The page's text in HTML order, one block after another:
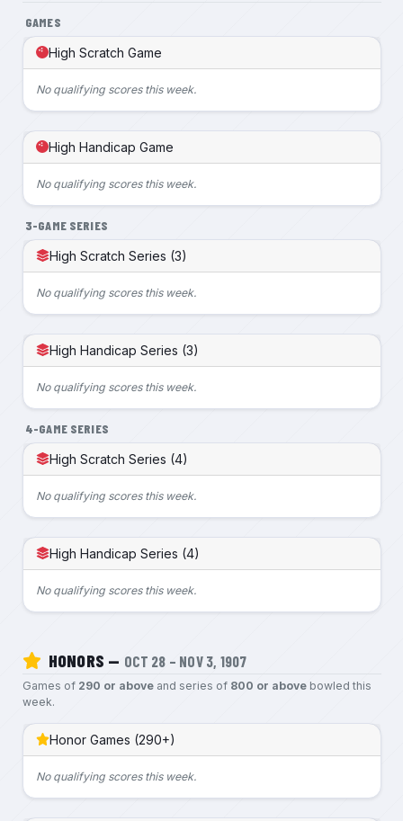
GAMES
High Scratch Game
No qualifying scores this week.
High Handicap Game
No qualifying scores this week.
3-GAME SERIES
High Scratch Series (3)
No qualifying scores this week.
High Handicap Series (3)
No qualifying scores this week.
4-GAME SERIES
High Scratch Series (4)
No qualifying scores this week.
High Handicap Series (4)
No qualifying scores this week.
HONORS — OCT 28 – NOV 3, 1907
Games of 290 or aboveand series of 800 or abovebowled this
week.
Honor Games (290+)
No qualifying scores this week.